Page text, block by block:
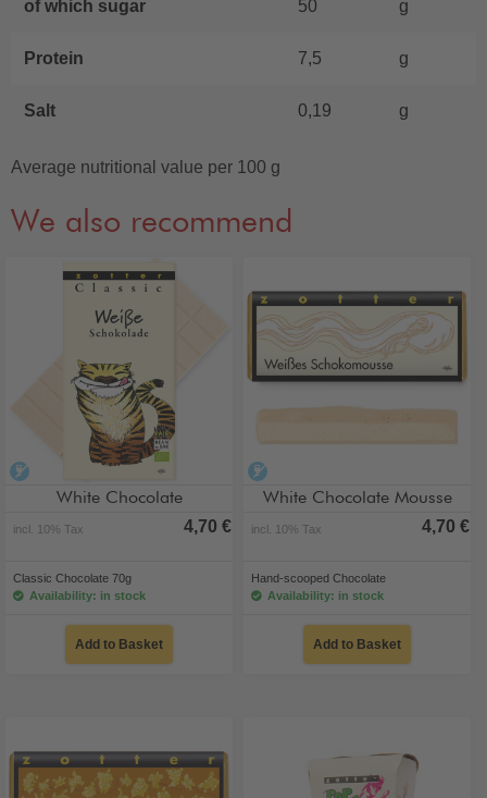
of which sugar 50 g
Protein 7,5 g
Salt 0,19 g
Average nutritional value per 100 g
We also recommend
alcohol-free
White Chocolate
incl. 10% Tax 4,70 €
Classic Chocolate 70g
Availability: in stock
Add to Basket
White Chocolate Mousse
incl. 10% Tax 4,70 €
Hand-scooped Chocolate
Availability: in stock
Add to Basket